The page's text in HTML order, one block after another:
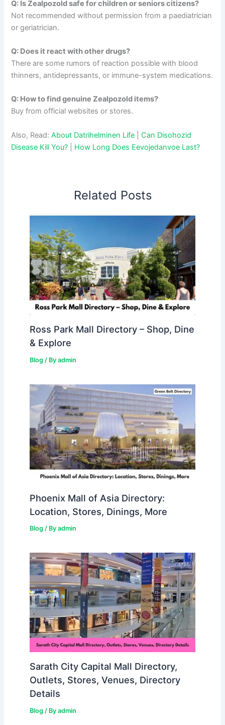
Q: Is Zealpozold safe for children or seniors citizens?
Not recommended without permission from a paediatrician
or geriatrician.
Q: Does it react with other drugs?
There are some rumors of reaction possible with blood
thinners, antidepressants, or immune-system medications.
Q: How to find genuine Zealpozold items?
Buy from official websites or stores.
Also, Read:About Datrihelminen Life |Can Disohozid
Disease Kill You?
How Long Does Eevojedanvoe Last?
Related Posts
Ross Park Mall Directory – Shop, Dine
& Explore
Blog/ By admin
Phoenix Mall of Asia Directory:
Location, Stores, Dinings, More
Blog/ By admin
Sarath City Capital Mall Directory,
Outlets, Stores, Venues, Directory
Details
Blog/ By admin